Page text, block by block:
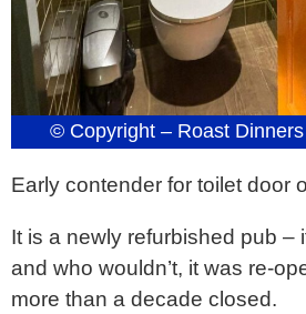
© Copyright – Roast
Early contender for toilet door
It is a newly refurbished pub –
and who wouldn’t, it was re-
more than a decade closed.